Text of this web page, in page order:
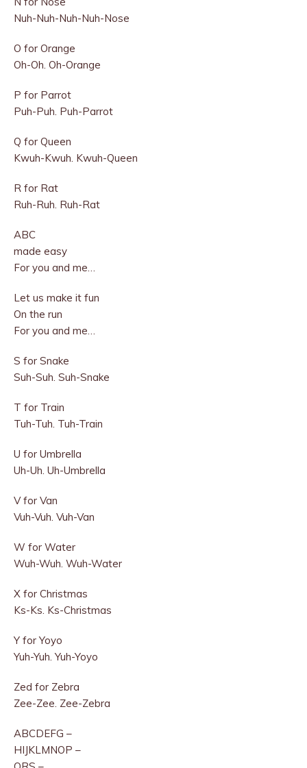
Nuh-Nuh-Nuh-Nuh-Nose
O for Orange
Oh-Oh. Oh-Orange
P for Parrot
Puh-Puh. Puh-Parrot
Q for Queen
Kwuh-Kwuh. Kwuh-Queen
R for Rat
Ruh-Ruh. Ruh-Rat
ABC
made easy
For you and me…
Let us make it fun
On the run
For you and me…
S for Snake
Suh-Suh. Suh-Snake
T for Train
Tuh-Tuh. Tuh-Train
U for Umbrella
Uh-Uh. Uh-Umbrella
V for Van
Vuh-Vuh. Vuh-Van
W for Water
Wuh-Wuh. Wuh-Water
X for Christmas
Ks-Ks. Ks-Christmas
Y for Yoyo
Yuh-Yuh. Yuh-Yoyo
Zed for Zebra
Zee-Zee. Zee-Zebra
ABCDEFG –
HIJKLMNOP –